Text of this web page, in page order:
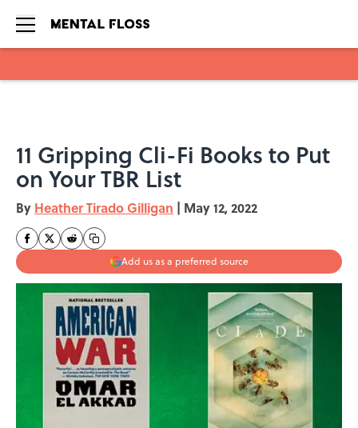
11 Gripping Cli-Fi Books to Put
on Your TBR List
By Heather Tirado Gilligan | May 12, 2022
Add us as a preferred source